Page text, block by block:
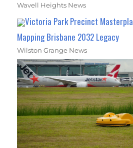
Wavell Heights News
Victoria Park Precinct
Mapping Brisbane 2032 Legacy
Wilston Grange News